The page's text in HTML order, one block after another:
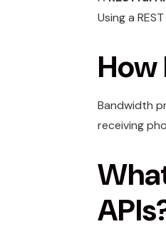
Using a
Bandwidth
receiving